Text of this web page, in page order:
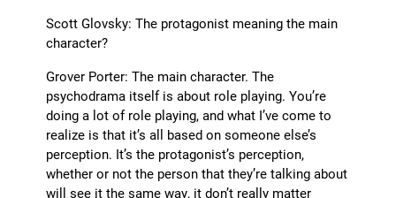
Scott Glovsky: The protagonist meaning the main
character?
Grover Porter: The main character. The
psychodrama itself is about role playing. You’re
doing a lot of role playing, and what I’ve come to
realize is that it’s all based on someone else’s
perception. It’s the protagonist’s perception,
whether or not the person that they’re talking about
will see it the same way, it don’t really matter